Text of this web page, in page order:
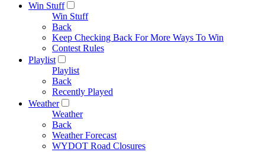
Win Stuff
Win Stuff
Back
Keep Checking Back For More Ways To Win
Contest Rules
Playlist
Playlist
Back
Recently Played
Weather
Weather
Back
Weather Forecast
WYDOT Road Closures